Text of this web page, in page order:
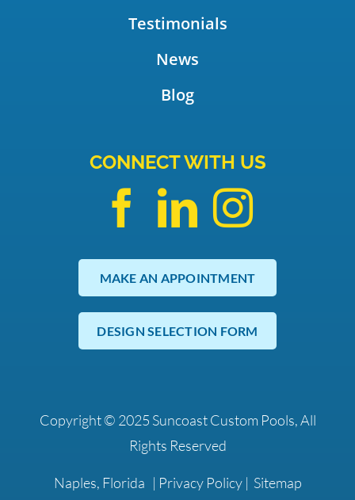
Testimonials
News
Blog
CONNECT WITH US
MAKE AN APPOINTMENT
DESIGN SELECTION FORM
Copyright © 2025 Suncoast Custom Pools, All
Rights Reserved
Naples, Florida | Privacy Policy| Sitemap